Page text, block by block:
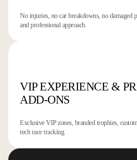
No injuries, no car breakdowns, no damaged
and professional approach.
VIP EXPERIENCE &
ADD-ONS
Exclusive VIP zones, branded trophies,
tech race tracking.